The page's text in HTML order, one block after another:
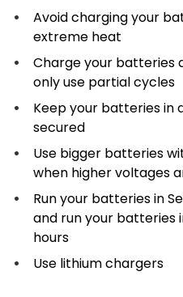
Avoid charging your
extreme heat
Charge your batteries
only use partial cycles
Keep your batteries
secured
Use bigger batteries
when higher voltages
Run your batteries in
and run your batteries
hours
Use lithium chargers